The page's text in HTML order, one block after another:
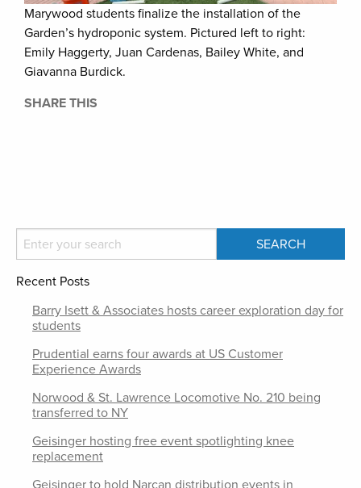
Marywood students finalize the installation of the
Garden’s hydroponic system. Pictured left to right:
Emily Haggerty, Juan Cardenas, Bailey White, and
Giavanna Burdick.
SHARE THIS
Recent Posts
Barry Isett & Associates hosts career exploration day for
students
Prudential earns four awards at US Customer
Experience Awards
Norwood & St. Lawrence Locomotive No. 210 being
transferred to NY
Geisinger hosting free event spotlighting knee
replacement